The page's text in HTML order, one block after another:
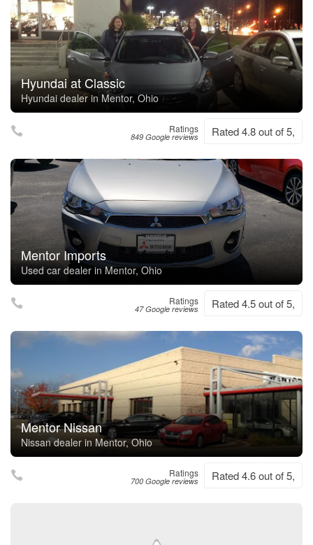
Hyundai at Classic
Hyundai dealer in Mentor, Ohio
Ratings
849 Google reviews Rated 4.8 out of 5,
Mentor Imports
Used car dealer in Mentor, Ohio
Ratings
47 Google reviews Rated 4.5 out of 5,
Mentor Nissan
Nissan dealer in Mentor, Ohio
Ratings
700 Google reviews Rated 4.6 out of 5,